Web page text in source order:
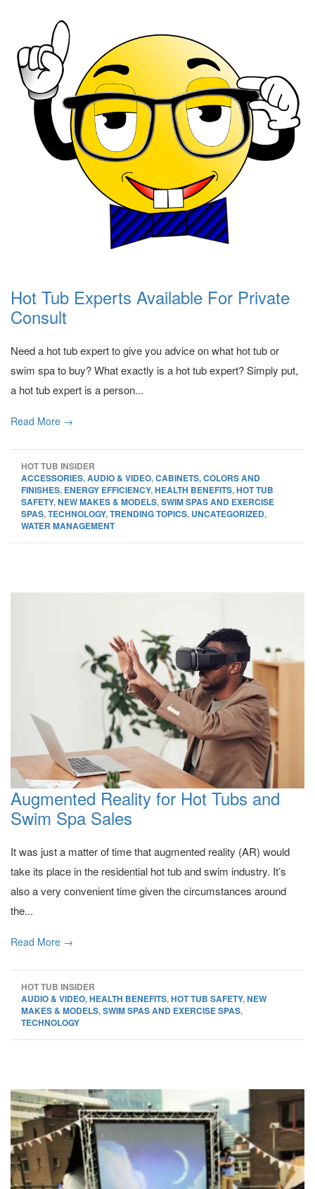
Hot Tub Experts Available For Private
Consult
Need a hot tub expert to give you advice on what hot tub or
swim spa to buy? What exactly is a hot tub expert? Simply put,
a hot tub expert is a person...
Read More →
HOT TUB INSIDER
ACCESSORIES,AUDIO & VIDEO,CABINETS,COLORS AND
FINISHES, ENERGY EFFICIENCY,HEALTH BENEFITS,HOT TUB
SAFETY,NEW MAKES & MODELS,SWIM SPAS AND EXERCISE
SPAS,TECHNOLOGY,TRENDING TOPICS, UNCATEGORIZED,
WATER MANAGEMENT
Augmented Reality for Hot Tubs and
Swim Spa Sales
It was just a matter of time that augmented reality (AR) would
take its place in the residential hot tub and swim industry. It’s
also a very convenient time given the circumstances around
the...
Read More →
HOT TUB INSIDER
AUDIO & VIDEO,HEALTH BENEFITS,HOT TUB SAFETY,NEW
MAKES & MODELS,SWIM SPAS AND EXERCISE SPAS,
TECHNOLOGY